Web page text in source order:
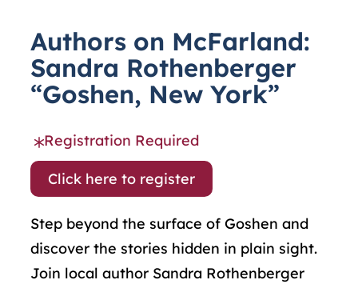
o
r
:
Authors on McFarland:
Sandra Rothenberger
“Goshen, New York”
Registration Required
Click here to register
Step beyond the surface of Goshen and
discover the stories hidden in plain sight.
Join local author Sandra Rothenberger